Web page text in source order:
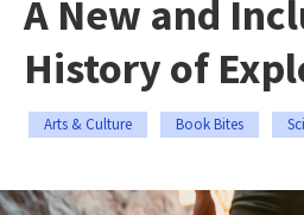
A New and
History of
Arts & Culture Book Bites